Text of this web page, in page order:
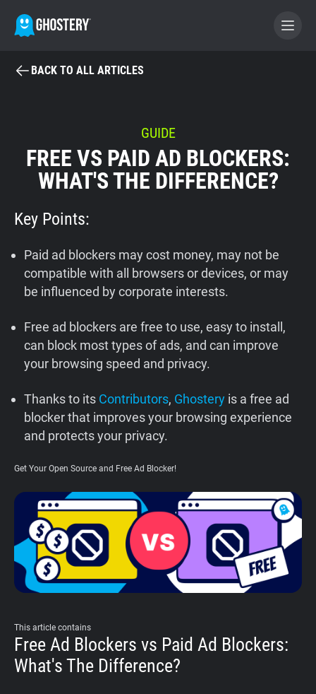
BECOME A CONTRIBUTOR
GHOSTERY PRIVACY SUITE
Tracker & Ad Blocker
Home
Support
Blog
Shop
BACK TO ALL ARTICLES
GUIDE
FREE VS PAID AD BLOCKERS:
WHAT'S THE DIFFERENCE?
Key Points:
Paid ad blockers may cost money, may not be
compatible with all browsers or devices, or may
be influenced by corporate interests.
Free ad blockers are free to use, easy to install,
can block most types of ads, and can improve
your browsing speed and privacy.
Thanks to its Contributors, Ghostery is a free ad
blocker that improves your browsing experience
and protects your privacy.
Get Your Open Source and Free Ad Blocker!
This article contains
Free Ad Blockers vs Paid Ad Blockers:
What's The Difference?